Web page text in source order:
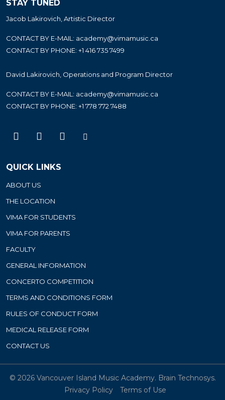
STAY TUNED
Jacob Lakirovich, Artistic Director
CONTACT BY E-MAIL: academy@vimamusic.ca
CONTACT BY PHONE: +1 416 735 7499
David Lakirovich, Operations and Program Director
CONTACT BY E-MAIL: academy@vimamusic.ca
CONTACT BY PHONE: +1 778 772 7488
QUICK LINKS
ABOUT US
THE LOCATION
VIMA FOR STUDENTS
VIMA FOR PARENTS
FACULTY
GENERAL INFORMATION
CONCERTO COMPETITION
TERMS AND CONDITIONS FORM
RULES OF CONDUCT FORM
MEDICAL RELEASE FORM
CONTACT US
© 2026 Vancouver Island Music Academy. Brain Technosys.
Privacy Policy
Terms of Use